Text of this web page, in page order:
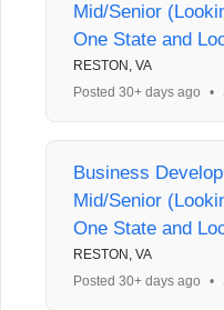
Mid/Senior
One State and
RESTON, VA
Posted 30+ days ago
•
Business
Mid/Senior
One State and
RESTON, VA
Posted 30+ days ago
•